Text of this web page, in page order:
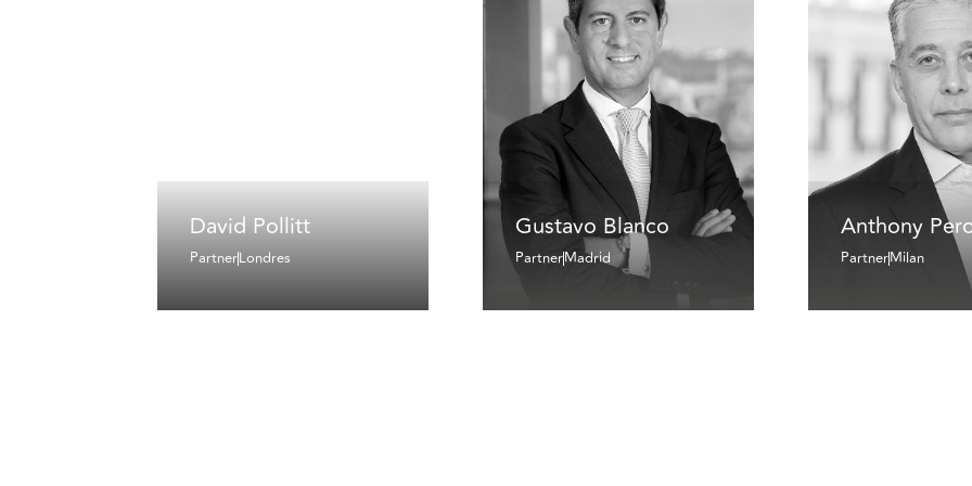
David Pollitt
PartnerLondres
Gustavo Blanco
PartnerMadrid
Anthony
PartnerMilan